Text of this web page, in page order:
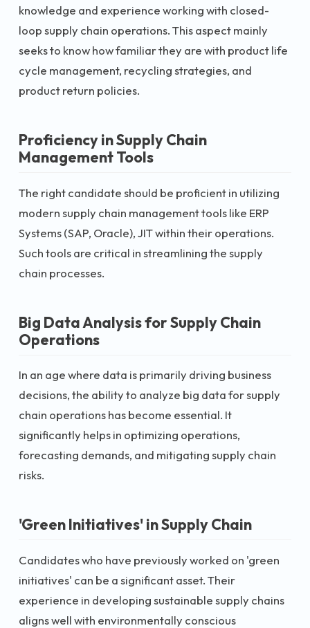
knowledge and experience working with closed-
loop supply chain operations. This aspect mainly
seeks to know how familiar they are with product life
cycle management, recycling strategies, and
product return policies.
Proficiency in Supply Chain
Management Tools
The right candidate should be proficient in utilizing
modern supply chain management tools like ERP
Systems (SAP, Oracle), JIT within their operations.
Such tools are critical in streamlining the supply
chain processes.
Big Data Analysis for Supply Chain
Operations
In an age where data is primarily driving business
decisions, the ability to analyze big data for supply
chain operations has become essential. It
significantly helps in optimizing operations,
forecasting demands, and mitigating supply chain
risks.
'Green Initiatives' in Supply Chain
Candidates who have previously worked on 'green
initiatives' can be a significant asset. Their
experience in developing sustainable supply chains
aligns well with environmentally conscious